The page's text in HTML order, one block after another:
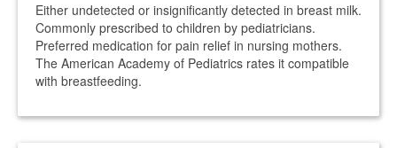
Either undetected or insignificantly detected in breast milk.
Commonly prescribed to children by pediatricians.
Preferred medication for pain relief in nursing mothers.
The American Academy of Pediatrics rates it compatible
with breastfeeding.